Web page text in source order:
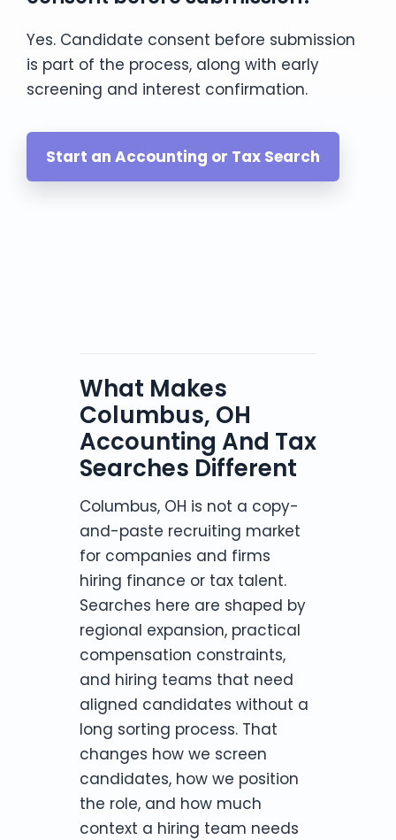
Yes. Candidate consent before submission
is part of the process, along with early
screening and interest confirmation.
Start an Accounting or Tax Search
What Makes
Columbus, OH
Accounting And Tax
Searches Different
Columbus, OH is not a copy-
and-paste recruiting market
for companies and firms
hiring finance or tax talent.
Searches here are shaped by
regional expansion, practical
compensation constraints,
and hiring teams that need
aligned candidates without a
long sorting process. That
changes how we screen
candidates, how we position
the role, and how much
context a hiring team needs